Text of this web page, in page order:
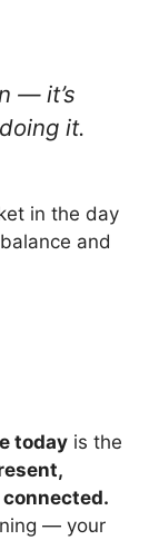
— it’s
it.
in the day
and
today is the
— your